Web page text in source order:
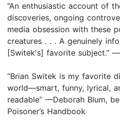
“An enthusiastic account of
discoveries, ongoing
media obsession with these
creatures . . . A genuinely
[Switek's] favorite subject.” —
“Brian Switek is my favorite
world—smart, funny, lyrical,
readable” —Deborah Blum,
Poisoner’s Handbook